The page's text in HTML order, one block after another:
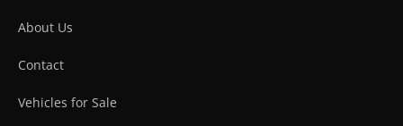
About Us
Contact
Vehicles for Sale